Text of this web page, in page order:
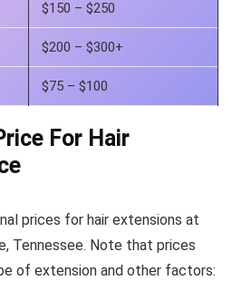
$150 – $250
$200 – $300+
$75 – $100
For Hair
prices for hair extensions at
Tennessee. Note that prices
of extension and other factors: